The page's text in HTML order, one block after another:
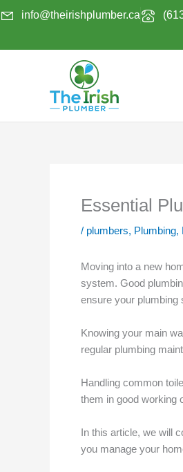
to
info@theirishplumber.ca
Essential
/ plumbers, Plumbing,
Moving into a new
system. Good
ensure your plumbing
Knowing your main
regular plumbing
Handling common
them in good working
In this article, we will
you manage your